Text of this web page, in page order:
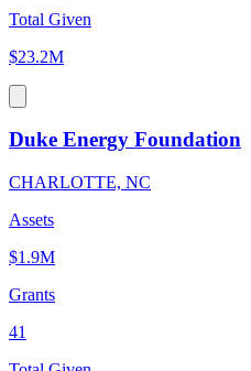
Total Given
$23.2M
Duke Energy Foundation
CHARLOTTE, NC
Assets
$1.9M
Grants
41